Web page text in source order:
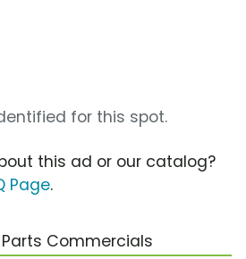
for this spot.
this ad or our catalog?
Page.
Parts Commercials